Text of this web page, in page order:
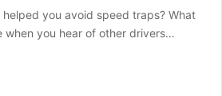
you avoid speed traps? What
when you hear of other drivers…